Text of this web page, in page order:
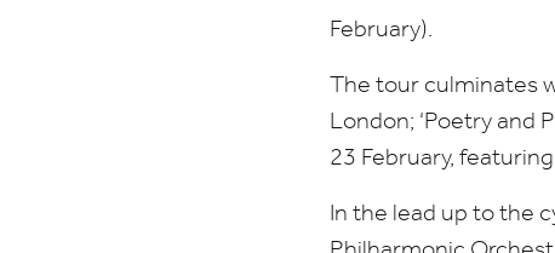
February).
The tour culminates
London; ‘Poetry and
23 February,
In the lead up to the